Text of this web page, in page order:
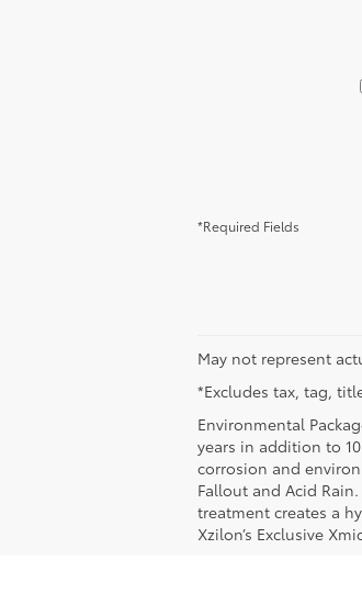
*Required Fields
May not represent
*Excludes tax, tag,
Environmental
years in addition to
corrosion and
Fallout and Acid
treatment creates a
Xzilon’s Exclusive